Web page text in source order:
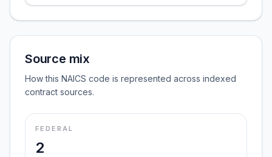
Source mix
How this NAICS code is represented across indexed
contract sources.
FEDERAL
2